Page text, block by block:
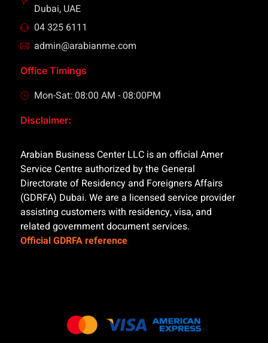
Dubai, UAE
04 325 6111
admin@arabianme.com
Office Timings
Mon-Sat: 08:00 AM - 08:00PM
Disclaimer:
Arabian Business Center LLC is an official Amer
Service Centre authorized by the General
Directorate of Residency and Foreigners Affairs
(GDRFA) Dubai. We are a licensed service provider
assisting customers with residency, visa, and
related government document services.
Official GDRFA reference